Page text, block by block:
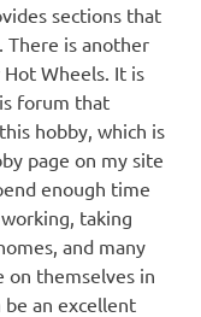
sections that
is another
Wheels. It is
forum that
hobby, which is
page on my site
enough time
taking
and many
on themselves in
be an excellent